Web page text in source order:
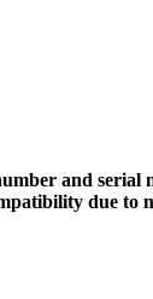
and serial
due to